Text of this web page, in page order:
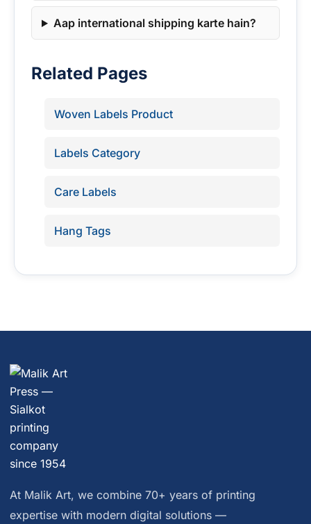
Aap international shipping karte hain?
Related Pages
Woven Labels Product
Labels Category
Care Labels
Hang Tags
At Malik Art, we combine 70+ years of printing
expertise with modern digital solutions —